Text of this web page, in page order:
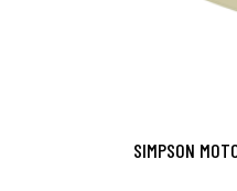
SIMPSON